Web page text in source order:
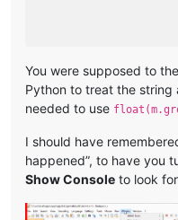
You were supposed to
Python to treat the string
needed to use
I should have
happened”, to have you
Show Console to look